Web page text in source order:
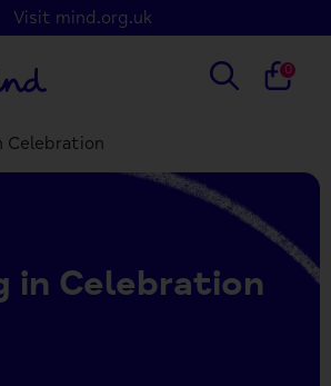
Visit mind.org.uk
Search
0
Celebration
in Celebration